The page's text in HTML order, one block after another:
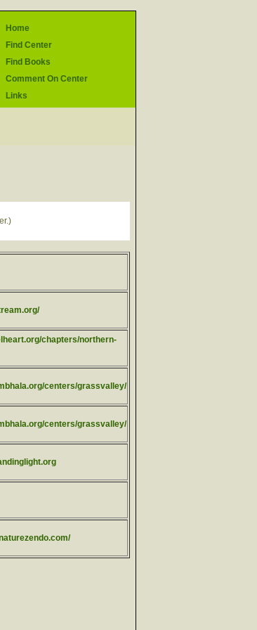
Home
Find Center
Find Books
Comment On Center
Links
chapters/northern-
centers/grassvalley/
centers/grassvalley/